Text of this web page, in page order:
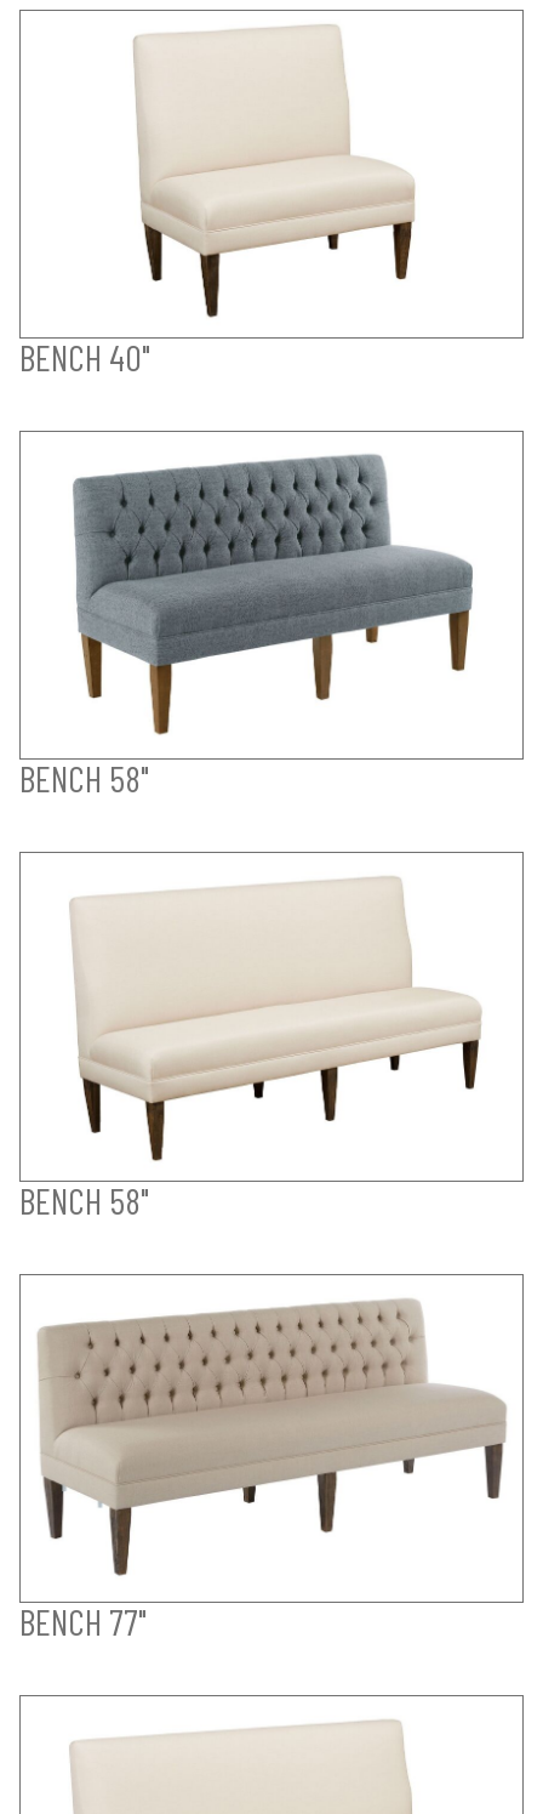
BENCH 40"
BENCH 58"
BENCH 58"
BENCH 77"